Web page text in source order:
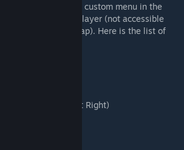
by using our custom menu in the
any SuperMod layer (not accessible
loading the map). Here is the list of
(Press twice for Tilt Right)